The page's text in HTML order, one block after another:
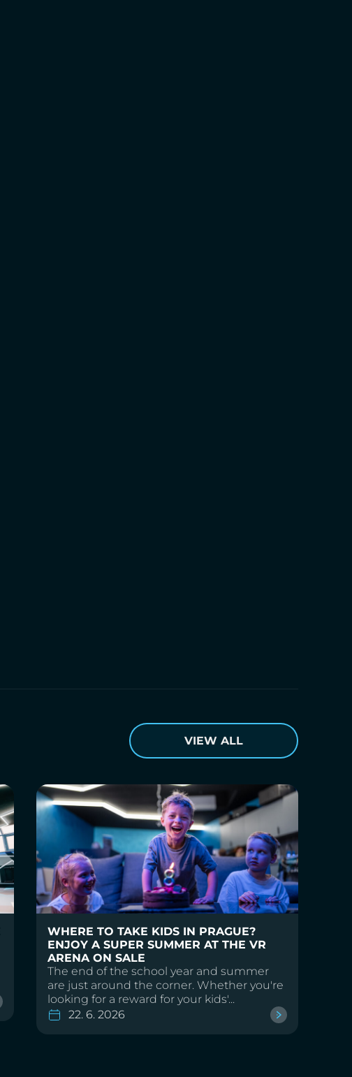
VIEW ALL
WHERE TO TAKE KIDS IN PRAGUE?
ENJOY A SUPER SUMMER AT THE VR
ARENA ON SALE
The end of the school year and summer
are just around the corner. Whether you're
looking for a reward for your kids'...
22. 6. 2026